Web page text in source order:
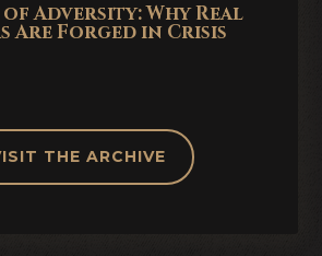
Adversity: Why Real
Are Forged in Crisis
THE ARCHIVE